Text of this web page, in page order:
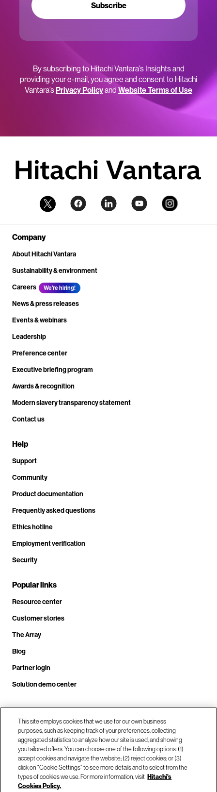
Subscribe
By subscribing to Hitachi Vantara’s Insights and
providing your e-mail, you agree and consent to Hitachi
Vantara’sPrivacy Policyand Website Terms of Use
Company
About Hitachi Vantara
Sustainability & environment
Careers
We're hiring!
News & press releases
Events & webinars
Leadership
Preference center
Executive briefing program
Awards & recognition
Modern slavery transparency statement
Contact us
Help
Support
Community
Product documentation
Frequently asked questions
Ethics hotline
Employment verification
Security
Popular links
Resource center
Customer stories
The Array
Blog
Partner login
Solution demo center
Call us at +1.678.403.3035
Our locations
This site employs cookies that we use for our own business
purposes, such as keeping track of your preferences, collecting
aggregated statistics to analyze how our site is used, and showing
you tailored offers. You can choose one of the following options: (1)
accept cookies and navigate the website; (2) reject cookies; or (3)
click on “Cookie Settings” to see more details and to select from the
types of cookies we use. For more information, visit Hitachi's
Cookies Policy.